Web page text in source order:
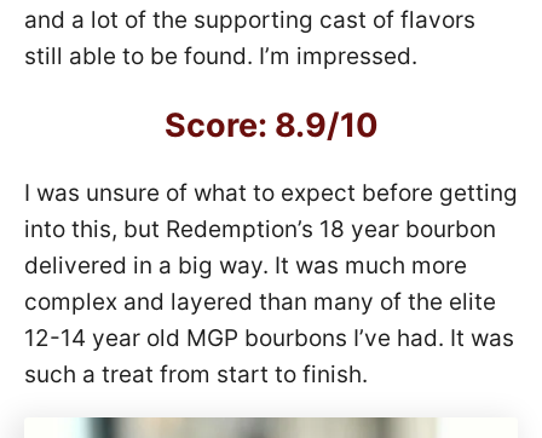
and a lot of the supporting cast of flavors
still able to be found. I’m impressed.
Score: 8.9/10
I was unsure of what to expect before getting
into this, but Redemption’s 18 year bourbon
delivered in a big way. It was much more
complex and layered than many of the elite
12-14 year old MGP bourbons I’ve had. It was
such a treat from start to finish.